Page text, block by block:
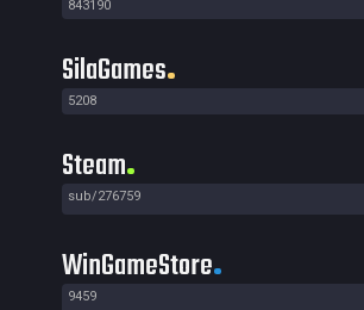
843190
SilaGames
5208
Steam
sub/276759
WinGameStore
9459